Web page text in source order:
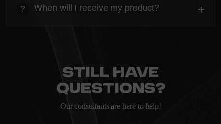
Everything you need to know about the Kanta before
ordering.
? When will I receive my product? +
Still have
questions?
Our consultants are here to help!